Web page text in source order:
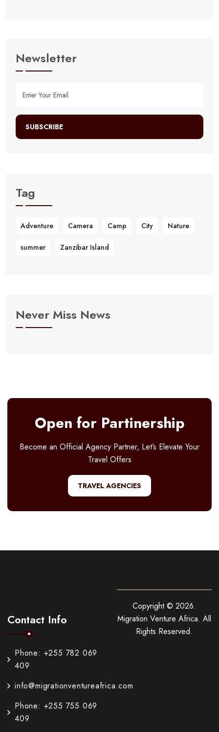
Newsletter
SUBSCRIBE
Tag
Adventure Camera Camp City Nature
summer Zanzibar Island
Never Miss News
Open for Partinership
Become an Official Agency Partner, Let’s Elevate Your
Travel Offers
TRAVEL AGENCIES
Contact Info
Phone: +255 782 069
409
info@migrationventureafrica.com
Phone: +255 755 069
409
Copyright © 2026.
Migration Venture Africa. All
Rights Reserved.